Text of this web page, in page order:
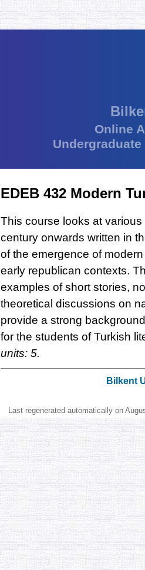
Online
EDEB 432 Modern
This course looks at
century onwards written in
of the emergence of
early republican contexts.
examples of short stories,
theoretical discussions on
provide a strong
for the students of Turkish
units: 5.
Bilkent
Last regenerated automatically on